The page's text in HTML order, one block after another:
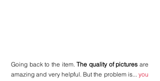
Going back to the item. The quality of pictures are
amazing and very helpful. But the problem is... you